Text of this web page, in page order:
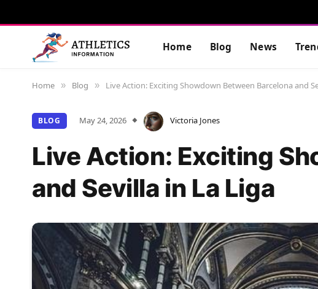
Home Blog News
Home » Blog » Live Action: Exciting Showdown Between Barcelona and
BLOG May 24, 2026 Victoria Jones
Live Action: Exciting
and Sevilla in La Liga